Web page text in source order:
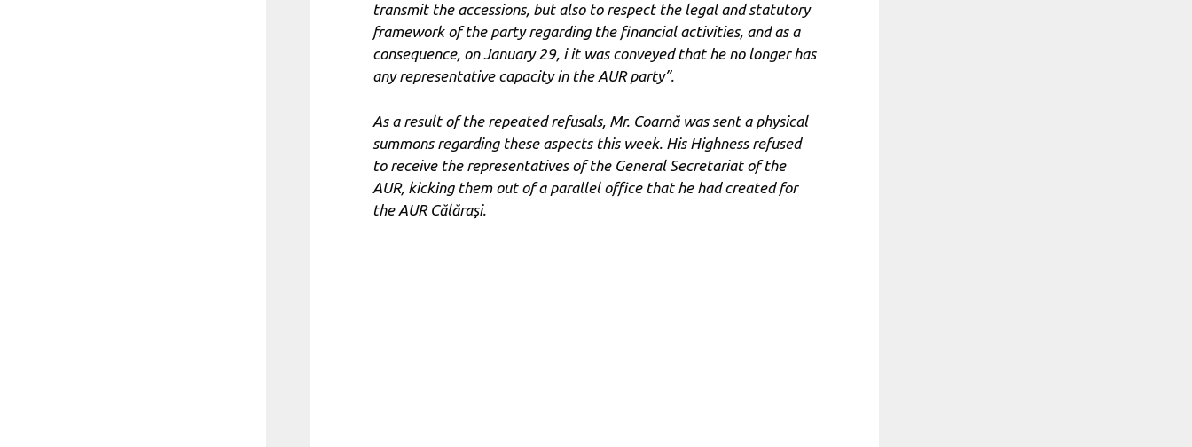
transmit the accessions, but also to respect the legal and statutory
framework of the party regarding the financial activities, and as a
consequence, on January 29, i it was conveyed that he no longer has
any representative capacity in the AUR party”.
As a result of the repeated refusals, Mr. Coarnă was sent a physical
summons regarding these aspects this week. His Highness refused
to receive the representatives of the General Secretariat of the
AUR, kicking them out of a parallel office that he had created for
the AUR Călăraşi.